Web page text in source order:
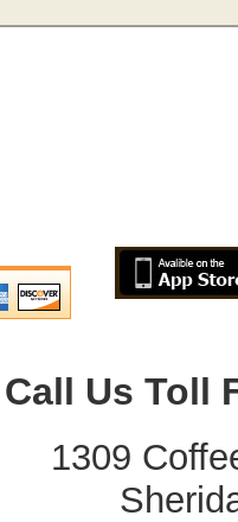
Call Us Toll
1309